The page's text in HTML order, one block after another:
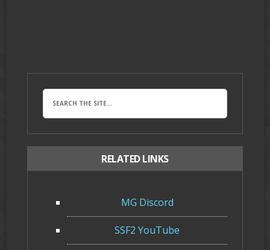
RELATED LINKS
MG Discord
SSF2 YouTube